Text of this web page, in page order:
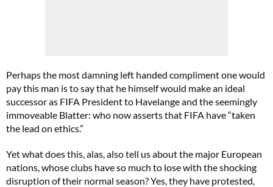
Perhaps the most damning left handed compliment one would
pay this man is to say that he himself would make an ideal
successor as FIFA President to Havelange and the seemingly
immoveable Blatter: who now asserts that FIFA have “taken
the lead on ethics.”
Yet what does this, alas, also tell us about the major European
nations, whose clubs have so much to lose with the shocking
disruption of their normal season? Yes, they have protested,